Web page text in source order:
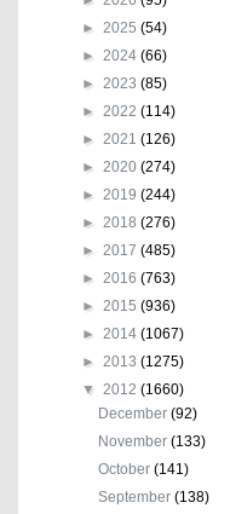
► 2025 (54)
► 2024 (66)
► 2023 (85)
► 2022 (114)
► 2021 (126)
► 2020 (274)
► 2019 (244)
► 2018 (276)
► 2017 (485)
► 2016 (763)
► 2015 (936)
► 2014 (1067)
► 2013 (1275)
▼ 2012 (1660)
December(92)
November(133)
October(141)
September(138)